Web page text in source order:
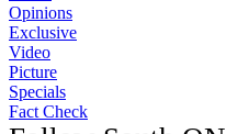
Opinions
Exclusive
Video
Picture
Specials
Fact Check